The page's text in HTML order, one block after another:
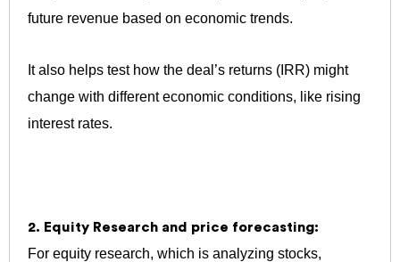
future revenue based on economic trends.
It also helps test how the deal’s returns (IRR) might
change with different economic conditions, like rising
interest rates.
2. Equity Research and price forecasting:
For equity research, which is analyzing stocks,